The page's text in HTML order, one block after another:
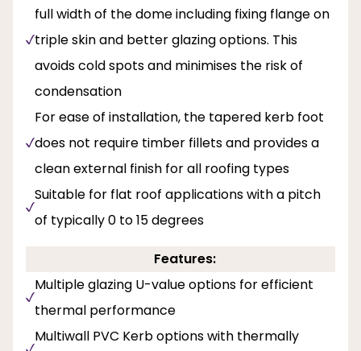
full width of the dome including fixing flange on
triple skin and better glazing options. This
avoids cold spots and minimises the risk of
condensation
For ease of installation, the tapered kerb foot
does not require timber fillets and provides a
clean external finish for all roofing types
Suitable for flat roof applications with a pitch
of typically 0 to 15 degrees
Features:
Multiple glazing U-value options for efficient
thermal performance
Multiwall PVC Kerb options with thermally